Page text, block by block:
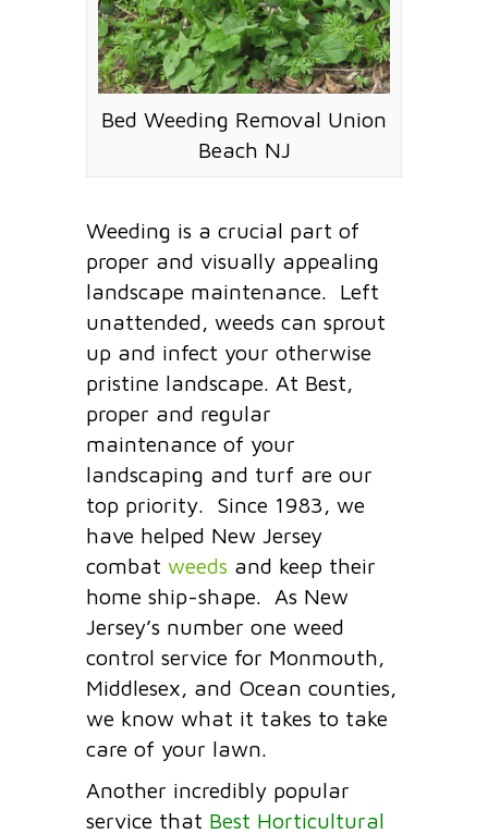
Bed Weeding Removal Union
Beach NJ
Weeding is a crucial part of
proper and visually appealing
landscape maintenance. Left
unattended, weeds can sprout
up and infect your otherwise
pristine landscape. At Best,
proper and regular
maintenance of your
landscaping and turf are our
top priority. Since 1983, we
have helped New Jersey
combat weeds and keep their
home ship-shape. As New
Jersey’s number one weed
control service for Monmouth,
Middlesex, and Ocean counties,
we know what it takes to take
care of your lawn.
Another incredibly popular
service that Best Horticultural